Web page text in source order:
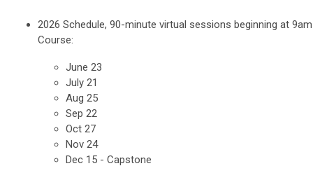
2026 Schedule, 90-minute virtual sessions beginning at
Course:
June 23
July 21
Aug 25
Sep 22
Oct 27
Nov 24
Dec 15 - Capstone